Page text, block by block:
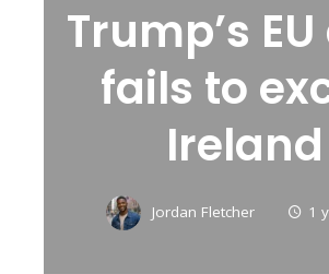
Trump’s
fails to
Ireland
Jordan Fletcher 1